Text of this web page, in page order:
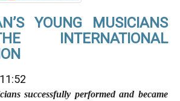
YOUNG MUSICIANS
INTERNATIONAL
successfully performed and became